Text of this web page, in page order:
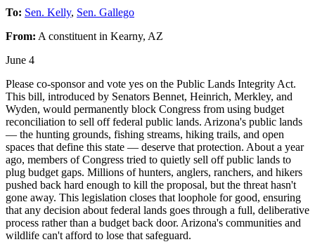
To: Sen. Kelly, Sen. Gallego
From: A constituent in Kearny, AZ
June 4
Please co-sponsor and vote yes on the Public Lands Integrity Act.
This bill, introduced by Senators Bennet, Heinrich, Merkley, and
Wyden, would permanently block Congress from using budget
reconciliation to sell off federal public lands. Arizona's public lands
— the hunting grounds, fishing streams, hiking trails, and open
spaces that define this state — deserve that protection. About a year
ago, members of Congress tried to quietly sell off public lands to
plug budget gaps. Millions of hunters, anglers, ranchers, and hikers
pushed back hard enough to kill the proposal, but the threat hasn't
gone away. This legislation closes that loophole for good, ensuring
that any decision about federal lands goes through a full, deliberative
process rather than a budget back door. Arizona's communities and
wildlife can't afford to lose that safeguard.